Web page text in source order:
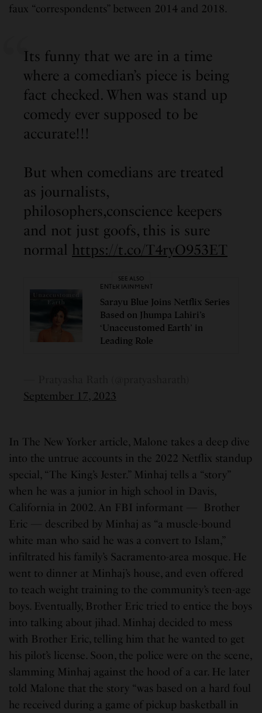
faux “correspondents” between 2014 and 2018.
Its funny that we are in a time
where a comedian’s piece is being
fact checked. When was stand up
comedy ever supposed to be
accurate!!!
But when comedians are treated
as journalists,
philosophers,conscience keepers
and not just goofs, this is sure
normal https://t.co/T4ryO953ET
SEE ALSO
ENTERTAINMENT
Sarayu Blue Joins Netflix Series
Based on Jhumpa Lahiri’s
‘Unaccustomed Earth’ in
Leading Role
September 17, 2023
In The New Yorker article, Malone takes a deep dive
into the untrue accounts in the 2022 Netflix standup
special, “The King’s Jester.” Minhaj tells a “story”
when he was a junior in high school in Davis,
California in 2002. An FBI informant — Brother
Eric — described by Minhaj as “a muscle-bound
white man who said he was a convert to Islam,”
infiltrated his family’s Sacramento-area mosque. He
went to dinner at Minhaj’s house, and even offered
to teach weight training to the community’s teen-age
boys. Eventually, Brother Eric tried to entice the boys
into talking about jihad. Minhaj decided to mess
with Brother Eric, telling him that he wanted to get
his pilot’s license. Soon, the police were on the scene,
slamming Minhaj against the hood of a car. He later
told Malone that the story “was based on a hard foul
he received during a game of pickup basketball in